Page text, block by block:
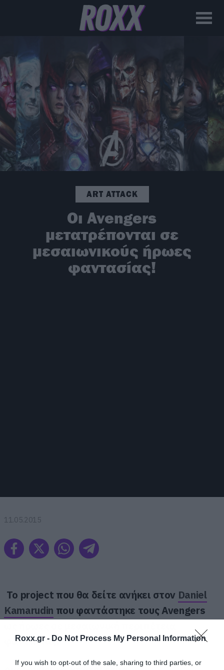
Roxx.gr - Do Not Process My Personal Information
If you wish to opt-out of the sale, sharing to third parties, or
ART ATTACK
Οι Avengers
μετατρέπονται σε
μεσαιωνικούς ήρωες
φαντασίας!
11.05.2015
Το project που θα δείτε ανήκει στον Daniel
Kamarudin που φαντάστηκε τους Avengers
φαντασίας.